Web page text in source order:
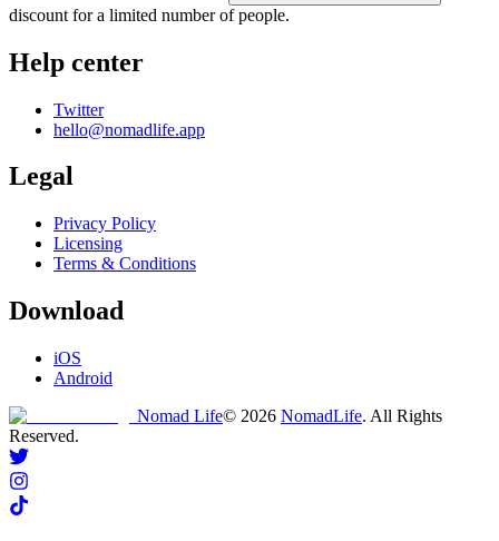
discount for a limited number of people.
Help center
Twitter
hello@nomadlife.app
Legal
Privacy Policy
Licensing
Terms & Conditions
Download
iOS
Android
Nomad Life© 2026 NomadLife. All Rights
Reserved.